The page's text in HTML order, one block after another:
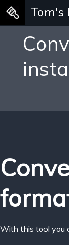
Tom's
With this tool you